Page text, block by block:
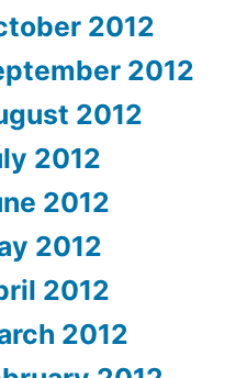
2012
2012
2012
2012
2012
2012
2012
2012